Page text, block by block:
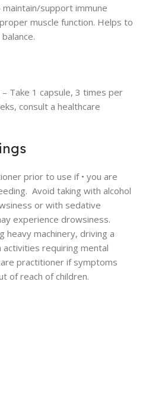
support immune
muscle function. Helps to
Take 1 capsule, 3 times per
consult a healthcare
prior to use if • you are
Avoid taking with alcohol
or with sedative
experience drowsiness.
heavy machinery, driving a
requiring mental
practitioner if symptoms
of reach of children.